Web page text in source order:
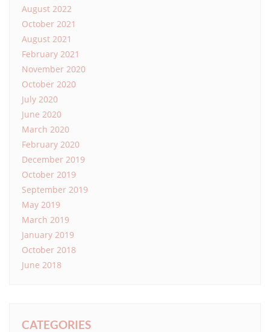
August 2022
October 2021
August 2021
February 2021
November 2020
October 2020
July 2020
June 2020
March 2020
February 2020
December 2019
October 2019
September 2019
May 2019
March 2019
January 2019
October 2018
June 2018
CATEGORIES